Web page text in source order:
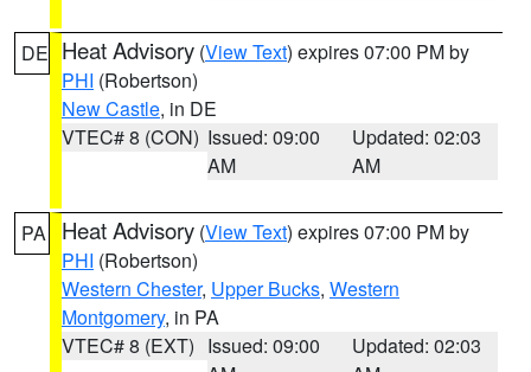
DE Heat Advisory (View Text) expires 07:00 PM by
PHI (Robertson)
New Castle, in DE
VTEC# 8 (CON) Issued: 09:00
AM
Updated: 02:03
AM
PA Heat Advisory (View Text) expires 07:00 PM by
PHI (Robertson)
Western Chester, Upper Bucks, Western
Montgomery, in PA
VTEC# 8 (EXT) Issued: 09:00
Updated: 02:03